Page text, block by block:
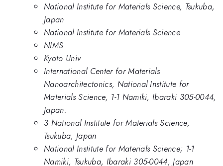
National Institute for Materials Science, Tsukuba,
Japan
National Institute for Materials Science
NIMS
Kyoto Univ
International Center for Materials
Nanoarchitectonics, National Institute for
Materials Science, 1-1 Namiki, Ibaraki 305-0044,
Japan.
3 National Institute for Materials Science,
Tsukuba, Japan
National Institute for Materials Science; 1-1
Namiki, Tsukuba, Ibaraki 305-0044, Japan